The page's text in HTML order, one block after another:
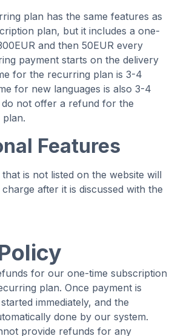
plan has the same features as
plan, but it includes a one-
and then 50EUR every
payment starts on the delivery
for the recurring plan is 3-4
for new languages is also 3-4
do not offer a refund for the
Features
is not listed on the website will
after it is discussed with the
for our one-time subscription
plan. Once payment is
immediately, and the
done by our system.
provide refunds for any